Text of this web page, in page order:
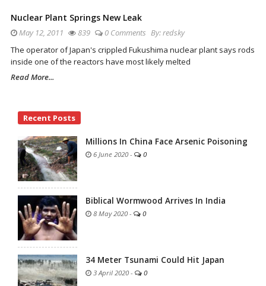
Nuclear Plant Springs New Leak
May 12, 2011 839 0 Comments By:redsky
The operator of Japan's crippled Fukushima nuclear plant says rods
inside one of the reactors have most likely melted
Read More...
SidebarRecent Posts
Millions In China Face Arsenic Poisoning
6 June 2020 - 0
Biblical Wormwood Arrives In India
8 May 2020 - 0
34 Meter Tsunami Could Hit Japan
3 April 2020 - 0